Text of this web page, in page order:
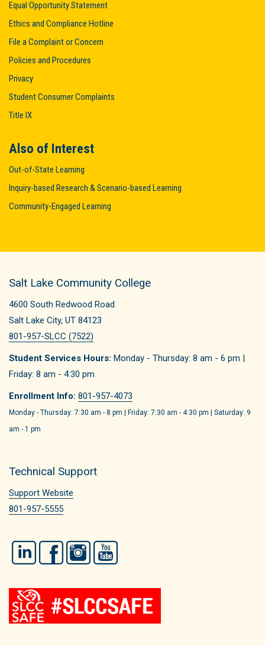
Equal Opportunity Statement
Ethics and Compliance Hotline
File a Complaint or Concern
Policies and Procedures
Privacy
Student Consumer Complaints
Title IX
Also of Interest
Out-of-State Learning
Inquiry-based Research & Scenario-based Learning
Community-Engaged Learning
Salt Lake Community College
4600 South Redwood Road
Salt Lake City, UT 84123
801-957-SLCC (7522)
Student Services Hours: Monday - Thursday: 8 am - 6 pm |
Friday: 8 am - 4:30 pm
Enrollment Info: 801-957-4073
Monday - Thursday: 7:30 am - 8 pm | Friday: 7:30 am - 4:30 pm | Saturday: 9
am - 1 pm
Technical Support
Support Website
801-957-5555
LinkedIn FacebookInstagram